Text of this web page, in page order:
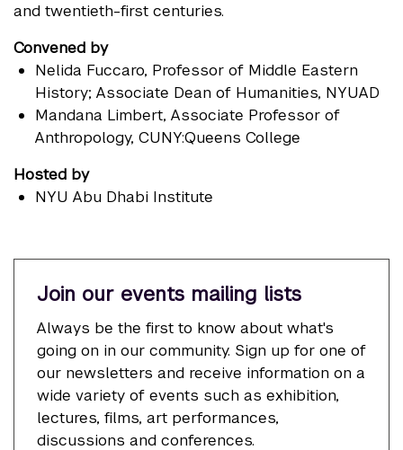
and twentieth-first centuries.
Convened by
Nelida Fuccaro, Professor of Middle Eastern
History; Associate Dean of Humanities, NYUAD
Mandana Limbert, Associate Professor of
Anthropology, CUNY:Queens College
Hosted by
NYU Abu Dhabi Institute
Join our events mailing lists
Always be the first to know about what's
going on in our community. Sign up for one of
our newsletters and receive information on a
wide variety of events such as exhibition,
lectures, films, art performances,
discussions and conferences.